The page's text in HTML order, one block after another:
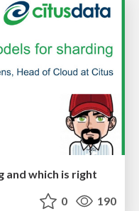
and which is right
0 190